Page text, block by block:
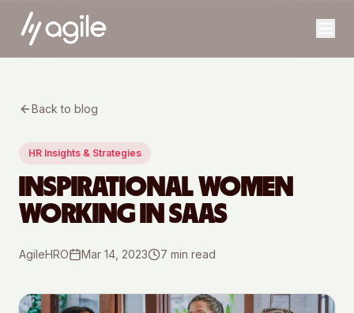
Back to blog
HR Insights & Strategies
INSPIRATIONAL WOMEN
WORKING IN SAAS
AgileHRO Mar 14, 2023 7 min read